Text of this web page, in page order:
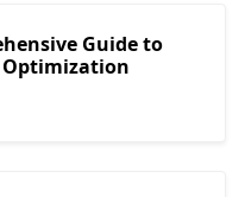
Guide to
Optimization